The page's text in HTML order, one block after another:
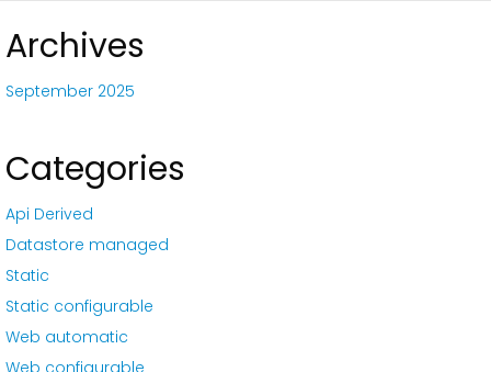
Archives
September 2025
Categories
Api Derived
Datastore managed
Static
Static configurable
Web automatic
Web configurable